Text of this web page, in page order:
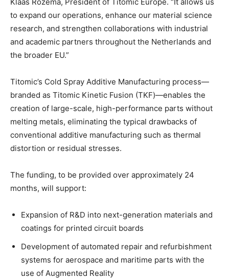
to expand our operations, enhance our material science
research, and strengthen collaborations with industrial
and academic partners throughout the Netherlands and
the broader EU.”
Titomic’s Cold Spray Additive Manufacturing process—
branded as Titomic Kinetic Fusion (TKF)—enables the
creation of large-scale, high-performance parts without
melting metals, eliminating the typical drawbacks of
conventional additive manufacturing such as thermal
distortion or residual stresses.
The funding, to be provided over approximately 24
months, will support:
Expansion of R&D into next-generation materials and
coatings for printed circuit boards
Development of automated repair and refurbishment
systems for aerospace and maritime parts with the
use of Augmented Reality